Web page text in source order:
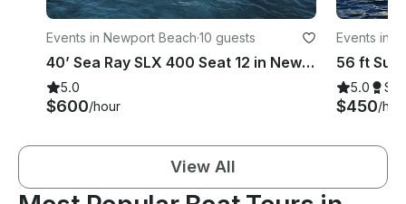
Events in Newport Beach·10 guests
40’ Sea Ray SLX 400 Seat 12 in Newport Beach, California
5.0
$600/hour
Events in
5.0
$450/
View All